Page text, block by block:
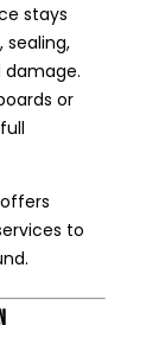
stays
sealing,
or
to